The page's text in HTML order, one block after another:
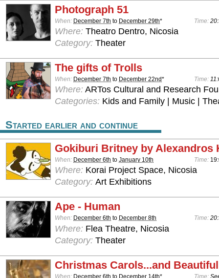
Photograph 51
When: December 7th to December 29th* Time:
Where: Theatro Dentro, Nicosia
Category: Theater
The gifts of Trolls
When: December 7th to December 22nd* Time:
Where: ARTos Cultural and Research
Categories: Kids and Family | Music |
Started earlier and continue
Gokiburi Britney by Alexandros
When: December 6th to January 10th Time:
Where: Korai Project Space, Nicosia
Category: Art Exhibitions
Ape - Human
When: December 6th to December 8th Time:
Where: Flea Theatre, Nicosia
Category: Theater
Christmas Carols...and
When: December 6th to December 14th* Time: